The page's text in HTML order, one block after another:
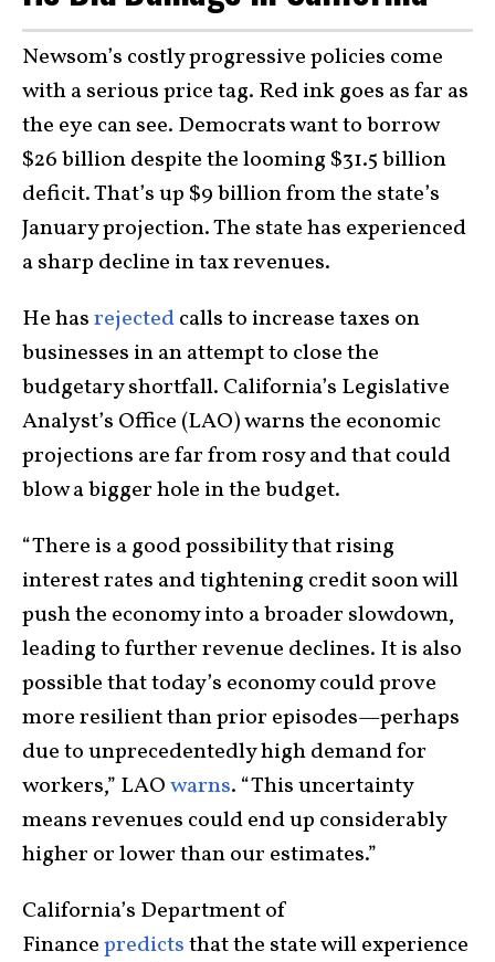
Newsom’s costly progressive policies come
with a serious price tag. Red ink goes as far as
the eye can see. Democrats want to borrow
$26 billion despite the looming $31.5 billion
deficit. That’s up $9 billion from the state’s
January projection. The state has experienced
a sharp decline in tax revenues.
He hasrejectedcalls to increase taxes on
businesses in an attempt to close the
budgetary shortfall. California’s Legislative
Analyst’s Office (LAO) warns the economic
projections are far from rosy and that could
blow a bigger hole in the budget.
“There is a good possibility that rising
interest rates and tightening credit soon will
push the economy into a broader slowdown,
leading to further revenue declines. It is also
possible that today’s economy could prove
more resilient than prior episodes—perhaps
due to unprecedentedly high demand for
workers,” LAOwarns. “This uncertainty
means revenues could end up considerably
higher or lower than our estimates.”
California’s Department of
Financepredictsthat the state will experience